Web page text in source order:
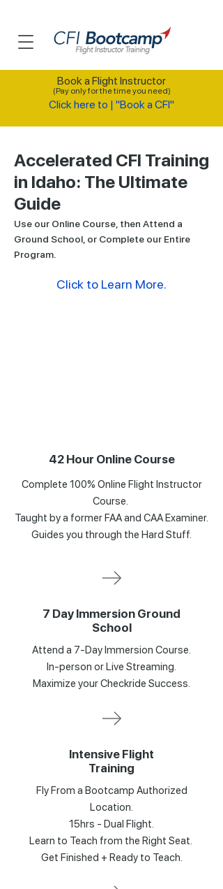
Book a Flight Instructor
(Pay only for the time you need)
Click here to | "Book a CFI"
Accelerated CFI Training
in Idaho: The Ultimate
Guide
Use our Online Course, then Attend a
Ground School, or Complete our Entire
Program.
Click to Learn More.
42 Hour Online Course
Complete 100% Online Flight Instructor
Course.
Taught by a former FAA and CAA Examiner.
Guides you through the Hard Stuff.
7 Day Immersion Ground
School
Attend a 7-Day Immersion Course.
In-person or Live Streaming.
Maximize your Checkride Success.
Intensive Flight
Training
Fly From a Bootcamp Authorized
Location.
15hrs - Dual Flight.
Learn to Teach from the Right Seat.
Get Finished + Ready to Teach.